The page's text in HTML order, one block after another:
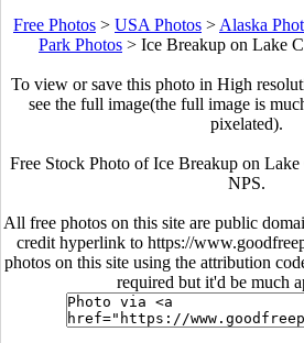
Free Photos > USA Photos > Alaska
Park Photos > Ice Breakup on Lake
To view or save this photo in High
see the full image(the full image is
pixelated).
Free Stock Photo of Ice Breakup on
NPS.
All free photos on this site are public
credit hyperlink to https://
photos on this site using the attribution
required but it'd be much